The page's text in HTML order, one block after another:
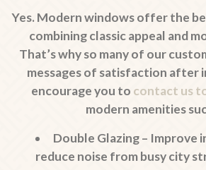
Yes. Modern windows offer the
combining classic appeal and
That’s why so many of our
messages of satisfaction after
encourage you to contact us
modern amenities
Double Glazing– Improve
reduce noise from busy city